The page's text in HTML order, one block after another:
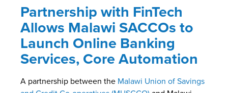
Partnership with FinTech
Allows Malawi SACCOs to
Launch Online Banking
Services, Core Automation
A partnership between the Malawi Union of Savings